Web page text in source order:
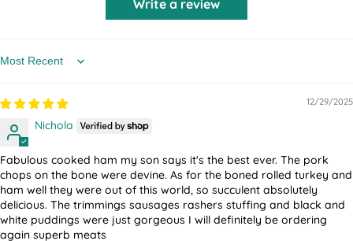
Write a review
Sort by
12/29/2025
Nichola
Fabulous cooked ham my son says it's the best ever. The pork
chops on the bone were devine. As for the boned rolled turkey and
ham well they were out of this world, so succulent absolutely
delicious. The trimmings sausages rashers stuffing and black and
white puddings were just gorgeous I will definitely be ordering
again superb meats